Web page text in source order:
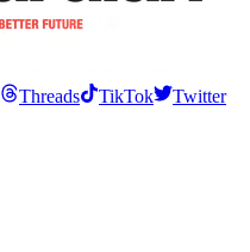
Threads TikTok
Twitter